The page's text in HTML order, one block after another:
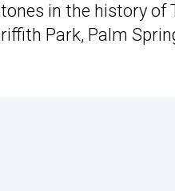
in the history of
Park, Palm